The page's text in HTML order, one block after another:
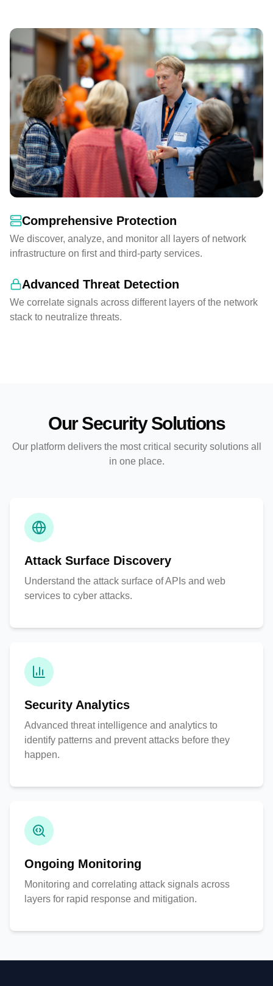
Comprehensive Protection
We discover, analyze, and monitor all layers of network
infrastructure on first and third-party services.
Advanced Threat Detection
We correlate signals across different layers of the network
stack to neutralize threats.
Our Security Solutions
Our platform delivers the most critical security solutions all
in one place.
Attack Surface Discovery
Understand the attack surface of APIs and web
services to cyber attacks.
Security Analytics
Advanced threat intelligence and analytics to
identify patterns and prevent attacks before they
happen.
Ongoing Monitoring
Monitoring and correlating attack signals across
layers for rapid response and mitigation.